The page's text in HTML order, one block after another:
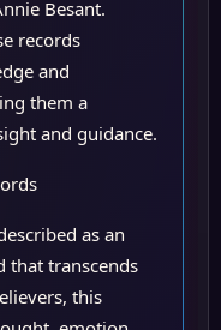
Besant.
records
and
them a
and guidance.
as an
that transcends
this